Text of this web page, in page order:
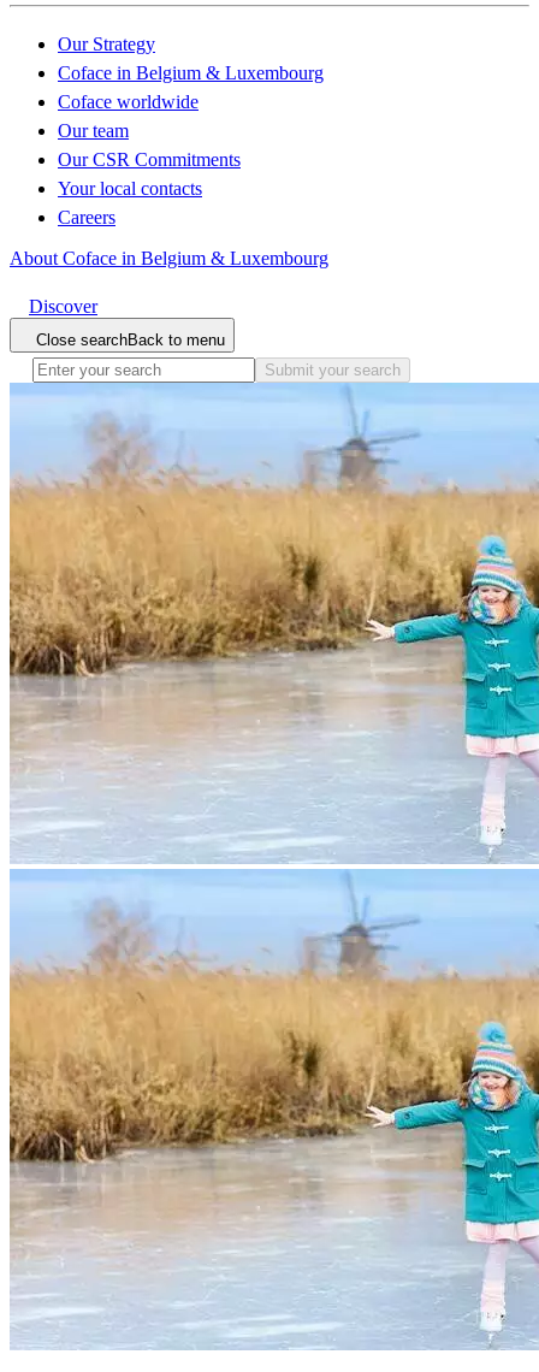
Our Strategy
Coface in Belgium & Luxembourg
Coface worldwide
Our team
Our CSR Commitments
Your local contacts
Careers
About Coface in Belgium & Luxembourg
Discover
Close searchBack to menu
Submit your search